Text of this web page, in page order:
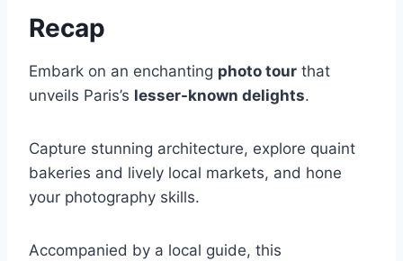
Recap
Embark on an enchanting photo tour that
unveils Paris’s lesser-known delights.
Capture stunning architecture, explore quaint
bakeries and lively local markets, and hone
your photography skills.
Accompanied by a local guide, this